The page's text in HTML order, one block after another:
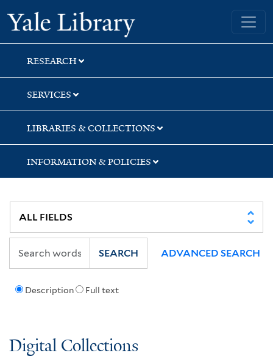
Skip
to
search
Skip
to
main
content
Yale University Library
RESEARCH
SERVICES
LIBRARIES & COLLECTIONS
INFORMATION & POLICIES
Description Full text
SEARCH ADVANCED SEARCH
Digital Collections